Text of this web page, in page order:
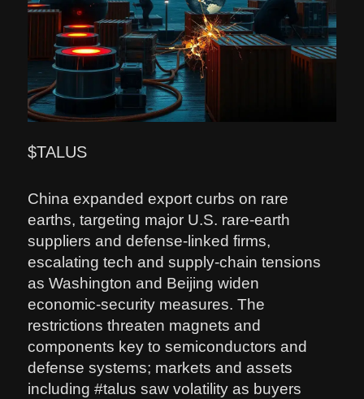
$TALUS
China expanded export curbs on rare
earths, targeting major U.S. rare-earth
suppliers and defense-linked firms,
escalating tech and supply-chain tensions
as Washington and Beijing widen
economic-security measures. The
restrictions threaten magnets and
components key to semiconductors and
defense systems; markets and assets
including #talus saw volatility as buyers